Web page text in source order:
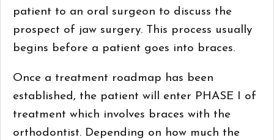
patient to an oral surgeon to discuss the
prospect of jaw surgery. This process usually
begins before a patient goes into braces.
Once a treatment roadmap has been
established, the patient will enter PHASE I of
treatment which involves braces with the
orthodontist. Depending on how much the